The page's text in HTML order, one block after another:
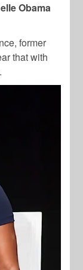
Obama
former
that with